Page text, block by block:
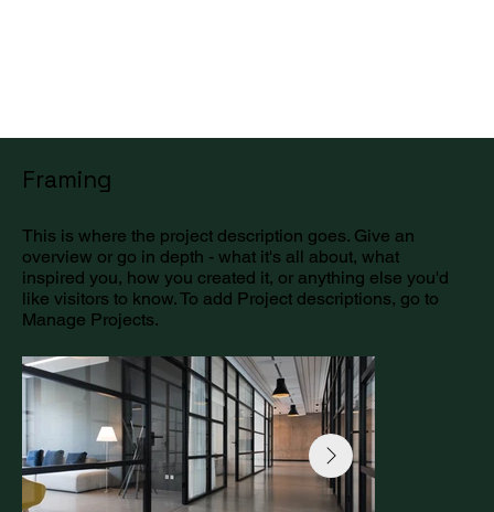
Framing
This is where the project description goes. Give an
overview or go in depth - what it's all about, what
inspired you, how you created it, or anything else you'd
like visitors to know. To add Project descriptions, go to
Manage Projects.